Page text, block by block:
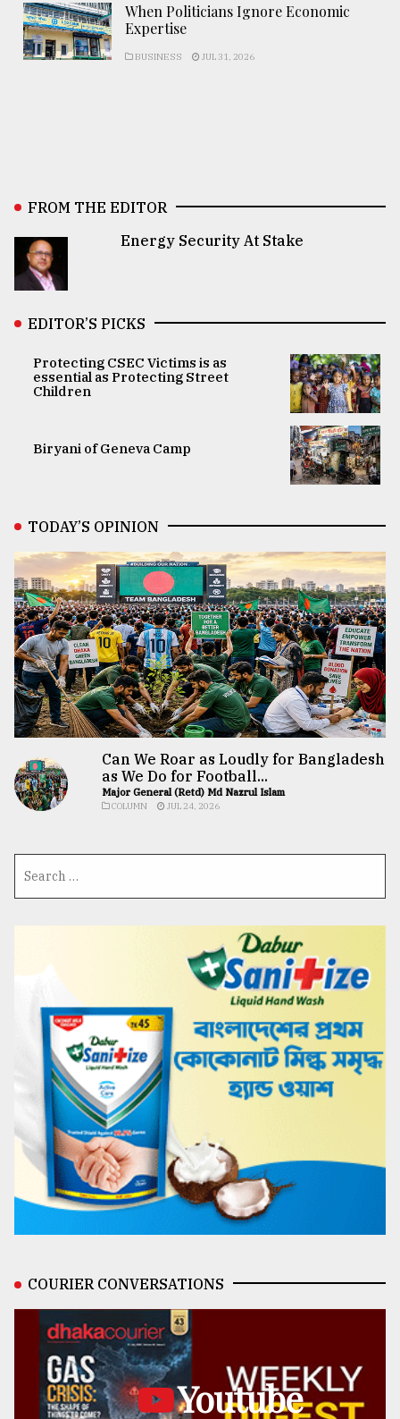
When Politicians Ignore Economic
Expertise
BUSINESS JUL 31, 2026
FROM THE EDITOR
Energy Security At Stake
EDITOR’S PICKS
Protecting CSEC Victims is as
essential as Protecting Street
Children
Biryani of Geneva Camp
TODAY’S OPINION
Can We Roar as Loudly for Bangladesh
as We Do for Football...
Major General (Retd) Md Nazrul Islam
COLUMN JUL 24, 2026
COURIER CONVERSATIONS
Youtube